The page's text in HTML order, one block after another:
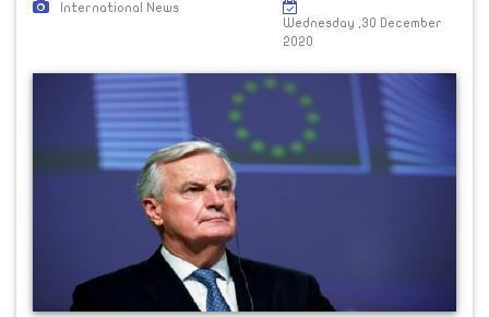
International News
Wednesday ,30 December
2020